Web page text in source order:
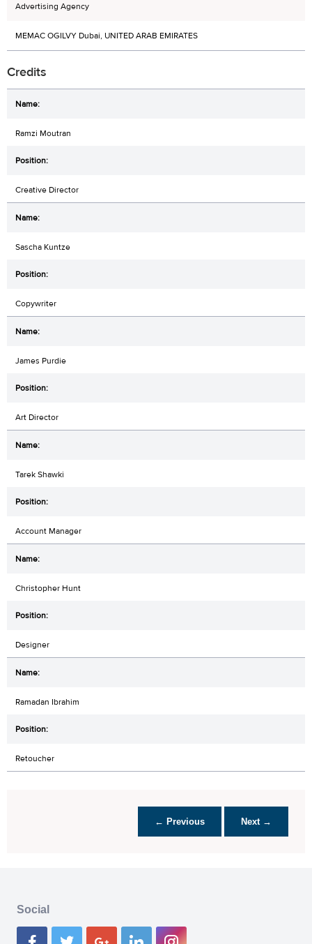
Advertising Agency
MEMAC OGILVY Dubai, UNITED ARAB EMIRATES
Credits
Ramzi Moutran
Creative Director
Sascha Kuntze
Copywriter
James Purdie
Art Director
Tarek Shawki
Account Manager
Christopher Hunt
Designer
Ramadan Ibrahim
Retoucher
← Previous Next →
Social